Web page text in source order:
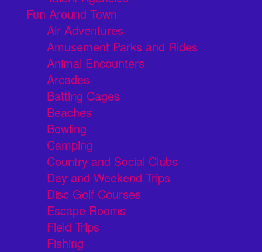
Fun Around Town
Air Adventures
Amusement Parks and Rides
Animal Encounters
Arcades
Batting Cages
Beaches
Bowling
Camping
Country and Social Clubs
Day and Weekend Trips
Disc Golf Courses
Escape Rooms
Field Trips
Fishing